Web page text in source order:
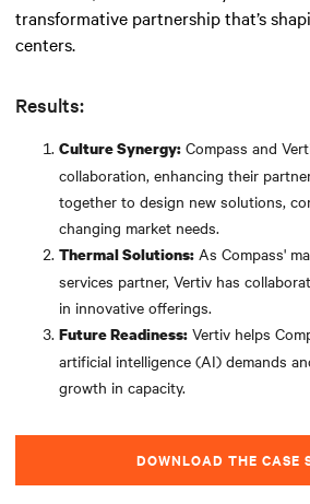
transformative partnership that’s
centers.
Results:
Culture Synergy: Compass and
collaboration, enhancing their
together to design new solutions,
changing market needs.
Thermal Solutions: As Compass'
services partner, Vertiv has
in innovative offerings.
Future Readiness: Vertiv helps
artificial intelligence (AI) demands
growth in capacity.
DOWNLOAD THE CASE